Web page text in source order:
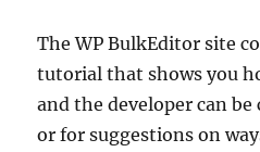
The WP BulkEditor site
tutorial that shows you
and the developer can
or for suggestions on